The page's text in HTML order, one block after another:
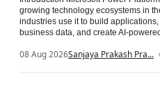
growing technology ecosystems in
industries use it to build
business data, and create AI-
08 Aug 2026Sanjaya Prakash Pra...